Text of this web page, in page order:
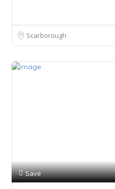
Scarborough
Save